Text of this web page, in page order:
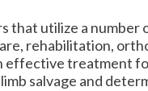
that utilize a
rehabilitation,
effective treatment
salvage and